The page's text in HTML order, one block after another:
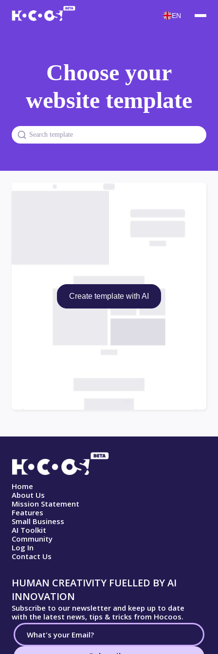
EN
Choose your
website template
Create template with AI
Home
About Us
Mission Statement
Features
Small Business
AI Toolkit
Community
Log In
Contact Us
HUMAN CREATIVITY FUELLED BY AI
INNOVATION
Subscribe to our newsletter and keep up to date
with the latest news, tips & tricks from Hocoos.